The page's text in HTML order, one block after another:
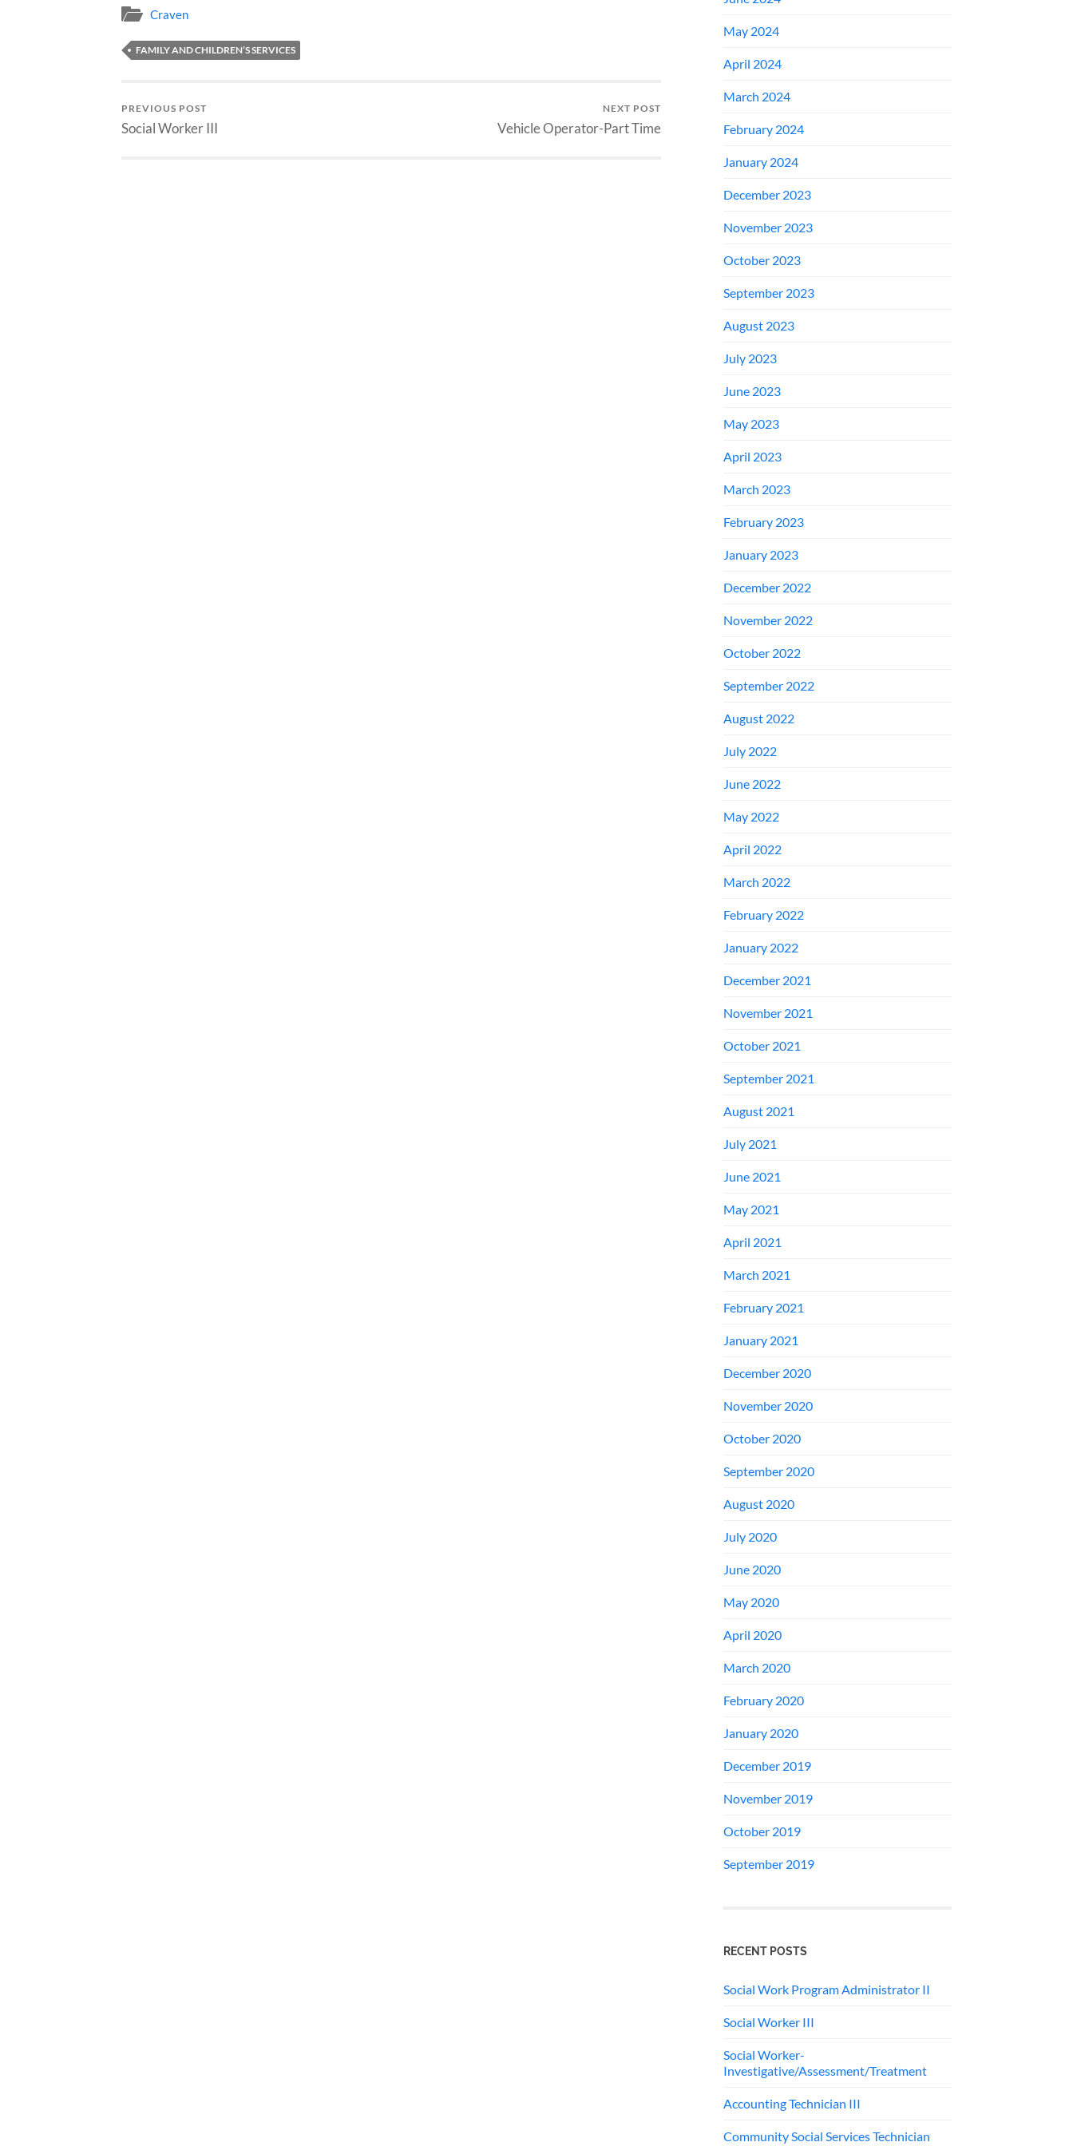
Craven
FAMILY AND CHILDREN’S SERVICES
PREVIOUS POST
Social Worker III
NEXT POST
Vehicle Operator-Part Time
May 2024
April 2024
March 2024
February 2024
January 2024
December 2023
November 2023
October 2023
September 2023
August 2023
July 2023
June 2023
May 2023
April 2023
March 2023
February 2023
January 2023
December 2022
November 2022
October 2022
September 2022
August 2022
July 2022
June 2022
May 2022
April 2022
March 2022
February 2022
January 2022
December 2021
November 2021
October 2021
September 2021
August 2021
July 2021
June 2021
May 2021
April 2021
March 2021
February 2021
January 2021
December 2020
November 2020
October 2020
September 2020
August 2020
July 2020
June 2020
May 2020
April 2020
March 2020
February 2020
January 2020
December 2019
November 2019
October 2019
September 2019
RECENT POSTS
Social Work Program Administrator II
Social Worker III
Social Worker-
Investigative/Assessment/Treatment
Accounting Technician III
Community Social Services Technician